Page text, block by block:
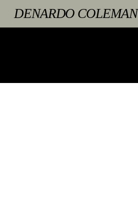
DENARDO COLEMAN